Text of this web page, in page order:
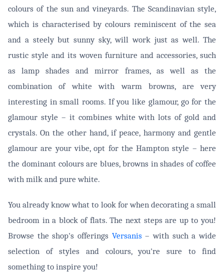
colours of the sun and vineyards. The Scandinavian style,
which is characterised by colours reminiscent of the sea
and a steely but sunny sky, will work just as well. The
rustic style and its woven furniture and accessories, such
as lamp shades and mirror frames, as well as the
combination of white with warm browns, are very
interesting in small rooms. If you like glamour, go for the
glamour style – it combines white with lots of gold and
crystals. On the other hand, if peace, harmony and gentle
glamour are your vibe, opt for the Hampton style – here
the dominant colours are blues, browns in shades of coffee
with milk and pure white.
You already know what to look for when decorating a small
bedroom in a block of flats. The next steps are up to you!
Browse the shop's offerings Versanis– with such a wide
selection of styles and colours, you're sure to find
something to inspire you!